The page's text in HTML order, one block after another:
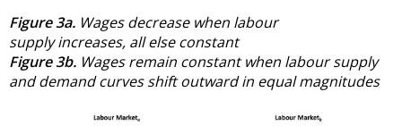
Figure 3a. Wages decrease when labour
supply increases, all else constant
Figure 3b. Wages remain constant when labour supply
and demand curves shift outward in equal magnitudes